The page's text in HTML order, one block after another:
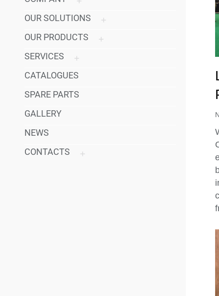
OUR SOLUTIONS
OUR PRODUCTS
SERVICES
CATALOGUES
SPARE PARTS
GALLERY
NEWS
CONTACTS